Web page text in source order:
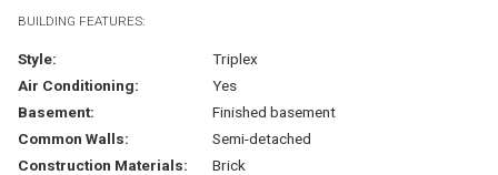
BUILDING FEATURES:
Style:
Triplex
Air Conditioning:
Yes
Basement:
Finished basement
Common Walls:
Semi-detached
Construction Materials:
Brick